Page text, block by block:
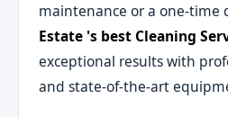
maintenance or a one-time
Estate 's best Cleaning
exceptional results with
and state-of-the-art